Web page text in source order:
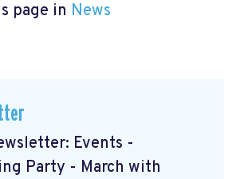
page in News
Events -
Party - March with